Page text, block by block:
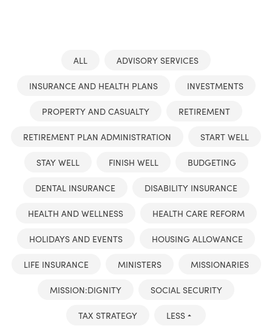
ALL ADVISORY SERVICES
INSURANCE AND HEALTH PLANS INVESTMENTS
PROPERTY AND CASUALTY RETIREMENT
RETIREMENT PLAN ADMINISTRATION START WELL
STAY WELL FINISH WELL BUDGETING
DENTAL INSURANCE DISABILITY INSURANCE
HEALTH AND WELLNESS HEALTH CARE REFORM
HOLIDAYS AND EVENTS HOUSING ALLOWANCE
LIFE INSURANCE MINISTERS MISSIONARIES
MISSION:DIGNITY SOCIAL SECURITY
TAX STRATEGY LESS